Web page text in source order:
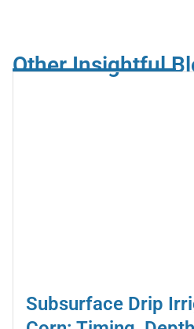
Other Insightful
Subsurface Drip